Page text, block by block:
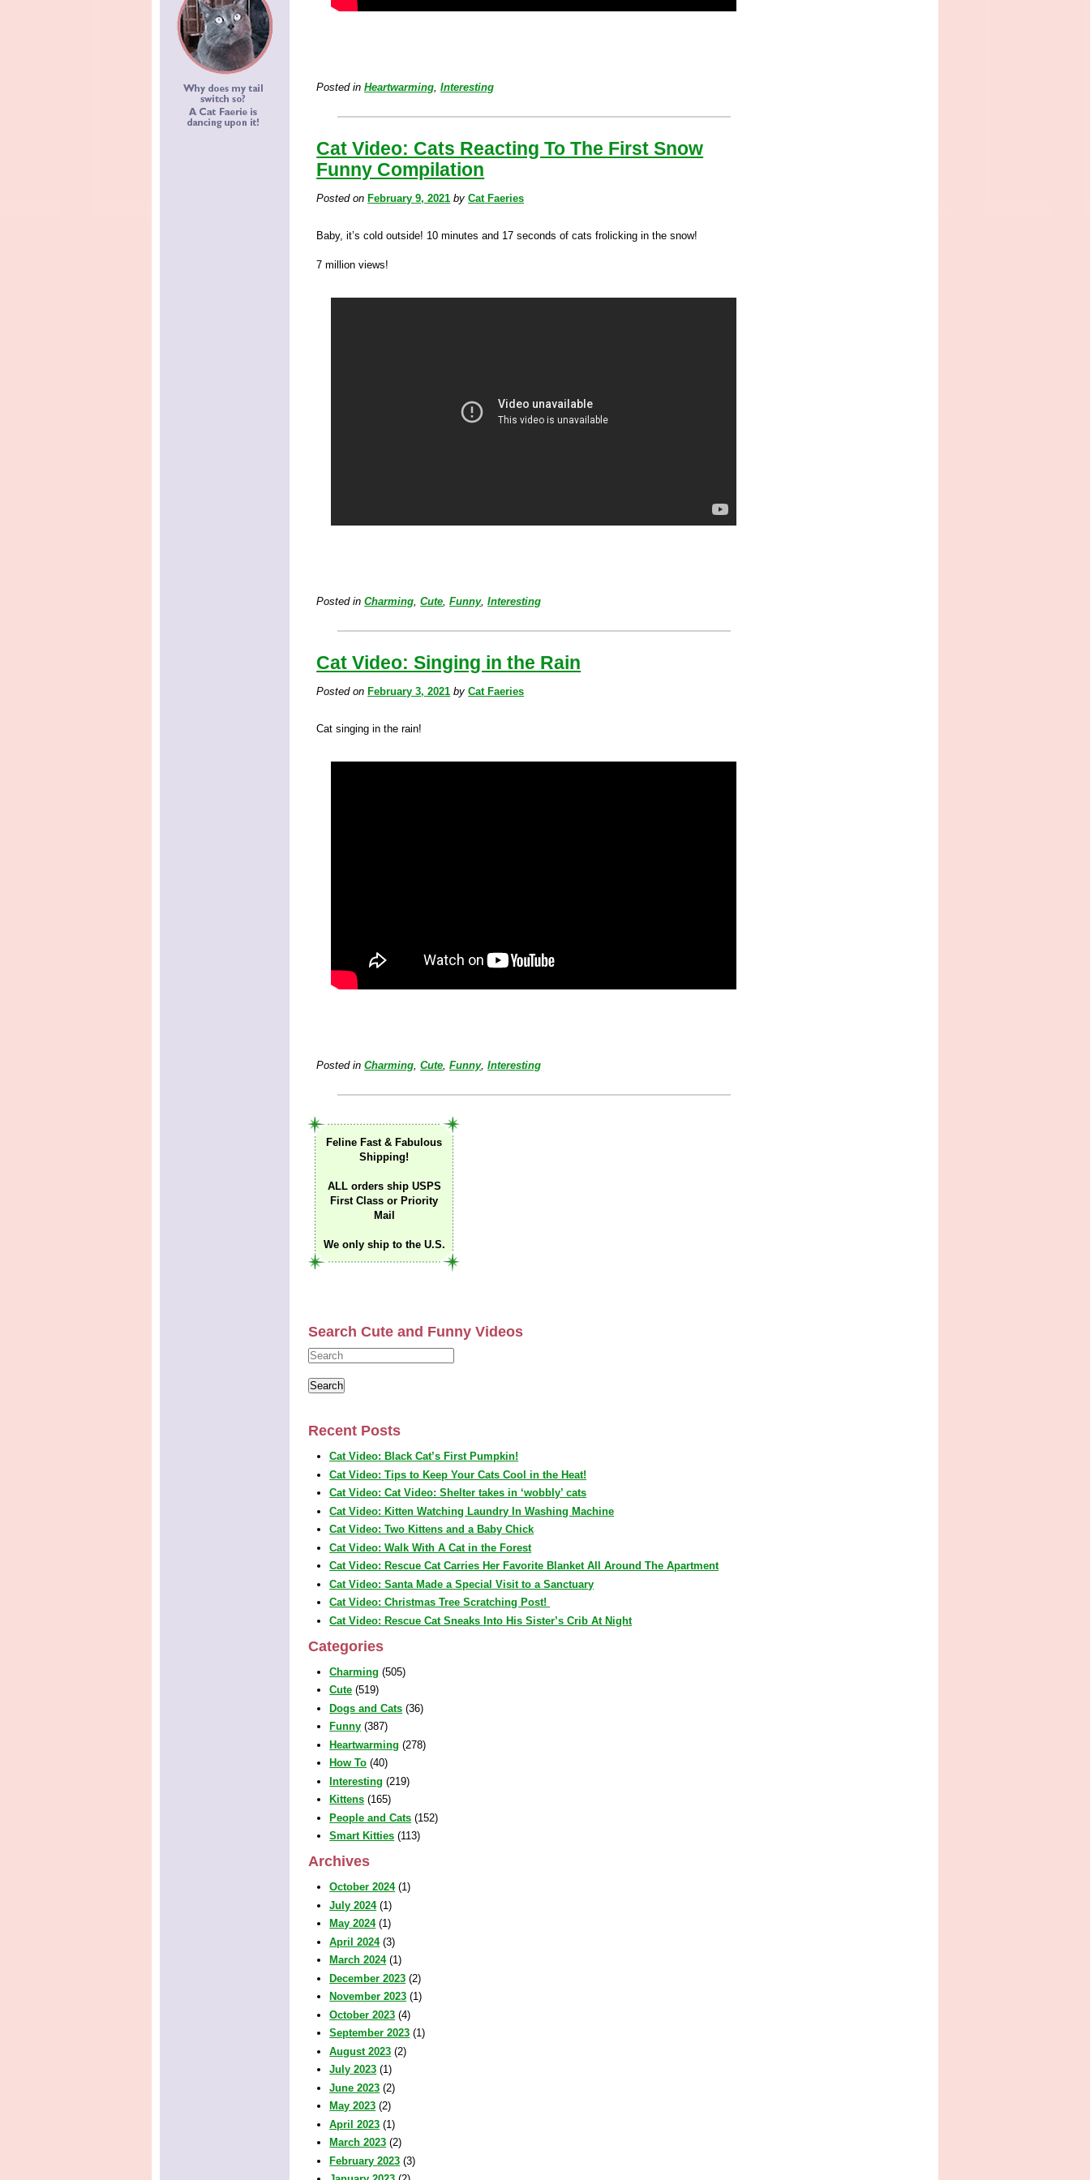
Posted in Heartwarming,Interesting
Cat Video: Cats Reacting To The First Snow
Funny Compilation
Posted on February 9, 2021 byCat Faeries
Baby, it’s cold outside! 10 minutes and 17 seconds of cats frolicking in the snow!
7 million views!
Posted in Charming,Cute,Funny,Interesting
Cat Video: Singing in the Rain
Posted on February 3, 2021 byCat Faeries
Cat singing in the rain!
Posted in Charming,Cute,Funny,Interesting
Feline Fast & Fabulous
Shipping!
ALL orders ship USPS
First Class or Priority
Mail
We only ship to the U.S.
Search Cute and Funny Videos
Recent Posts
Cat Video: Black Cat’s First Pumpkin!
Cat Video: Tips to Keep Your Cats Cool in the Heat!
Cat Video: Cat Video: Shelter takes in ‘wobbly’ cats
Cat Video: Kitten Watching Laundry In Washing Machine
Cat Video: Two Kittens and a Baby Chick
Cat Video: Walk With A Cat in the Forest
Cat Video: Rescue Cat Carries Her Favorite Blanket All Around The Apartment
Cat Video: Santa Made a Special Visit to a Sanctuary
Cat Video: Christmas Tree Scratching Post!
Cat Video: Rescue Cat Sneaks Into His Sister’s Crib At Night
Categories
Charming (505)
Cute (519)
Dogs and Cats (36)
Funny (387)
Heartwarming (278)
How To (40)
Interesting (219)
Kittens (165)
People and Cats (152)
Smart Kitties (113)
Archives
October 2024(1)
July 2024(1)
May 2024(1)
April 2024(3)
March 2024(1)
December 2023 (2)
November 2023 (1)
October 2023 (4)
September 2023 (1)
August 2023 (2)
July 2023 (1)
June 2023 (2)
May 2023 (2)
April 2023 (1)
March 2023 (2)
February 2023 (3)